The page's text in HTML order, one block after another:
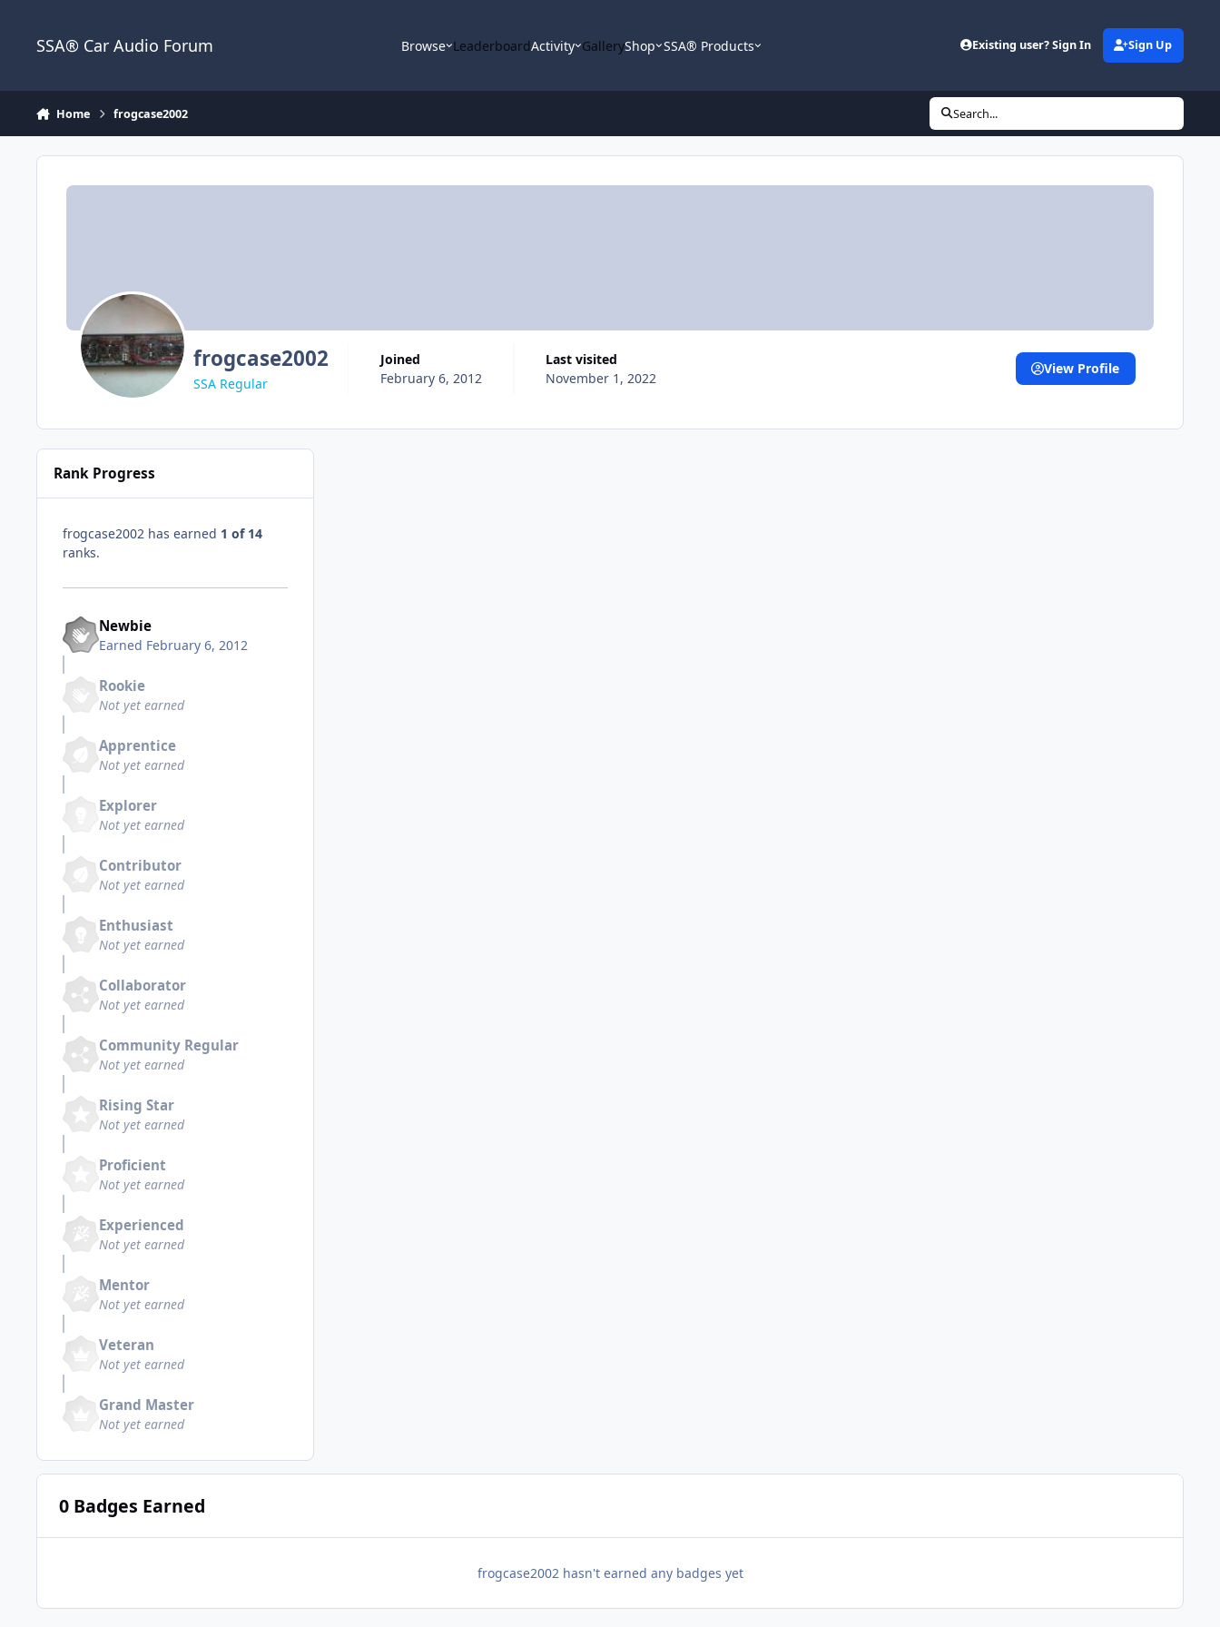
SSA® Car Audio Forum Browse LeaderboardActivity GalleryShop SSA® Products Existing user? Sign In Sign Up
Home frogcase2002 Search...
frogcase2002
SSA Regular
Joined
February 6, 2012
Last visited
November 1, 2022
View Profile
Rank Progress
frogcase2002 has earned 1 of 14
ranks.
Newbie
Earned February 6, 2012
Rookie
Not yet earned
Apprentice
Not yet earned
Explorer
Not yet earned
Contributor
Not yet earned
Enthusiast
Not yet earned
Collaborator
Not yet earned
Community Regular
Not yet earned
Rising Star
Not yet earned
Proficient
Not yet earned
Experienced
Not yet earned
Mentor
Not yet earned
Veteran
Not yet earned
Grand Master
Not yet earned
0 Badges Earned
frogcase2002 hasn't earned any badges yet